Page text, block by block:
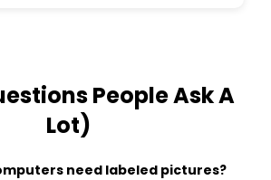
People Ask A
Lot)
need labeled pictures?